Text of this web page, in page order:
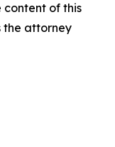
content of this
the attorney